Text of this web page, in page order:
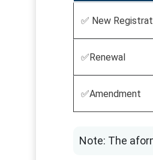
✅ New
✅Renewal
✅Amendment
Note: The